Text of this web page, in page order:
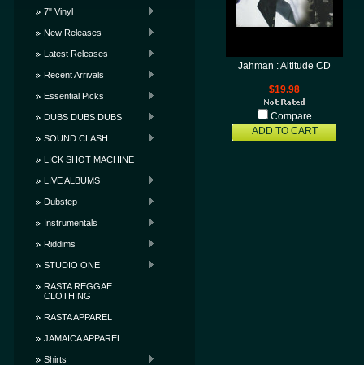
7" Vinyl
New Releases
Latest Releases
Recent Arrivals
Essential Picks
DUBS DUBS DUBS
SOUND CLASH
LICK SHOT MACHINE
LIVE ALBUMS
Dubstep
Instrumentals
Riddims
STUDIO ONE
RASTA REGGAE
CLOTHING
RASTA APPAREL
JAMAICA APPAREL
Shirts
Jahman : Altitude CD
$19.98
Compare
ADD TO CART